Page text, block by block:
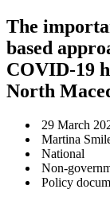
The
based
COVID-19
North
29 March
Martina
National
Non-
Policy